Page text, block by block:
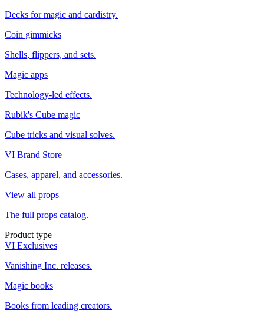
Decks for magic and cardistry.
Coin gimmicks
Shells, flippers, and sets.
Magic apps
Technology-led effects.
Rubik's Cube magic
Cube tricks and visual solves.
VI Brand Store
Cases, apparel, and accessories.
View all props
The full props catalog.
Product type
VI Exclusives
Vanishing Inc. releases.
Magic books
Books from leading creators.